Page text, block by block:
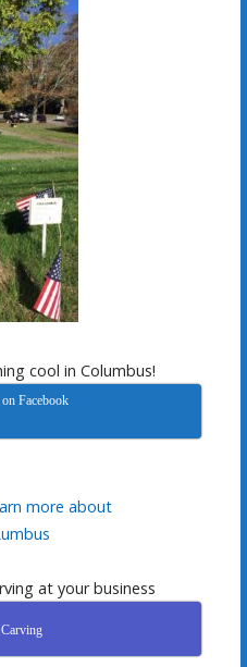
cool in Columbus!
Facebook
more about
at your business